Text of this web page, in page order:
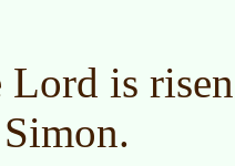
Lord is